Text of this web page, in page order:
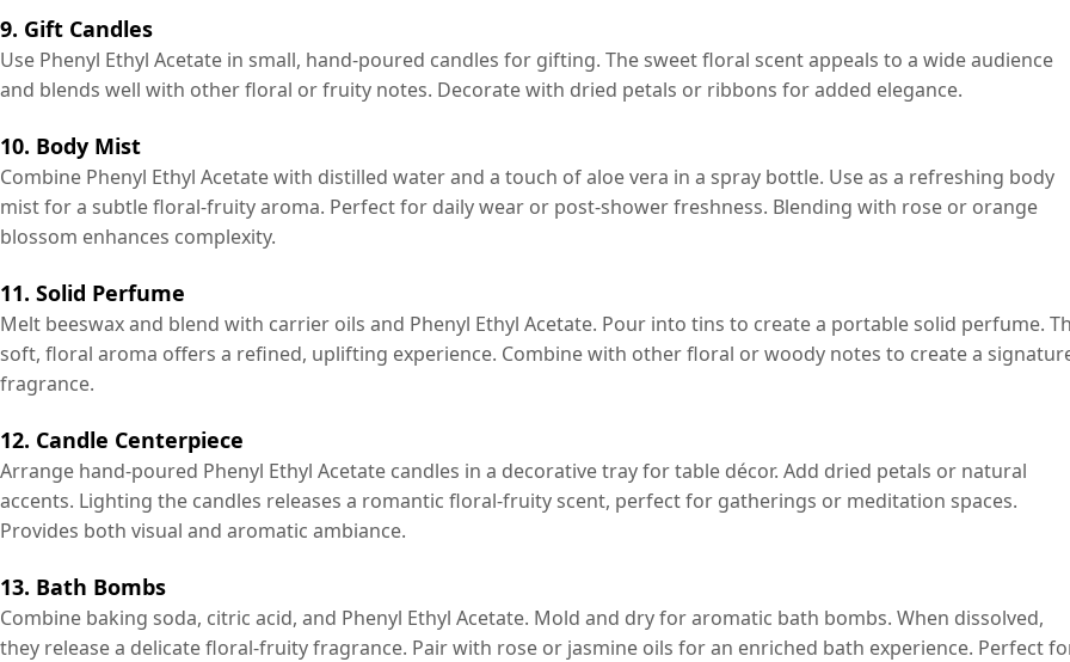
9. Gift Candles
Use Phenyl Ethyl Acetate in small, hand-poured candles for gifting. The sweet floral scent appeals to a wide audience
and blends well with other floral or fruity notes. Decorate with dried petals or ribbons for added elegance.
10. Body Mist
Combine Phenyl Ethyl Acetate with distilled water and a touch of aloe vera in a spray bottle. Use as a refreshing body
mist for a subtle floral-fruity aroma. Perfect for daily wear or post-shower freshness. Blending with rose or orange
blossom enhances complexity.
11. Solid Perfume
Melt beeswax and blend with carrier oils and Phenyl Ethyl Acetate. Pour into tins to create a portable solid perfume.
soft, floral aroma offers a refined, uplifting experience. Combine with other floral or woody notes to create a
fragrance.
12. Candle Centerpiece
Arrange hand-poured Phenyl Ethyl Acetate candles in a decorative tray for table décor. Add dried petals or natural
accents. Lighting the candles releases a romantic floral-fruity scent, perfect for gatherings or meditation spaces.
Provides both visual and aromatic ambiance.
13. Bath Bombs
Combine baking soda, citric acid, and Phenyl Ethyl Acetate. Mold and dry for aromatic bath bombs. When dissolved,
they release a delicate floral-fruity fragrance. Pair with rose or jasmine oils for an enriched bath experience. Perfect